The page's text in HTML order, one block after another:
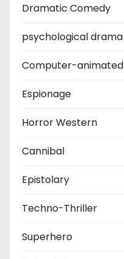
Dramatic Comedy
psychological drama
Computer-animated
Espionage
Horror Western
Cannibal
Epistolary
Techno-Thriller
Superhero